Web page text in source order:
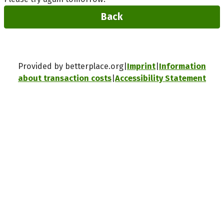
Back
Provided by betterplace.org Imprint Information
about transaction costs Accessibility Statement